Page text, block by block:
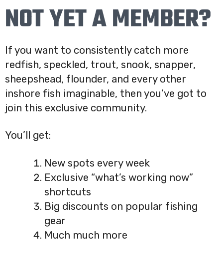
NOT YET A MEMBER?
If you want to consistently catch more
redfish, speckled, trout, snook, snapper,
sheepshead, flounder, and every other
inshore fish imaginable, then you’ve got to
join this exclusive community.
You’ll get:
New spots every week
Exclusive “what’s working now”
shortcuts
Big discounts on popular fishing
gear
Much much more